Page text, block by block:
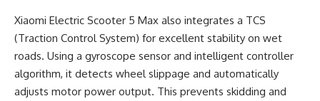
Xiaomi Electric Scooter 5 Max also integrates a TCS
(Traction Control System) for excellent stability on wet
roads. Using a gyroscope sensor and intelligent controller
algorithm, it detects wheel slippage and automatically
adjusts motor power output. This prevents skidding and